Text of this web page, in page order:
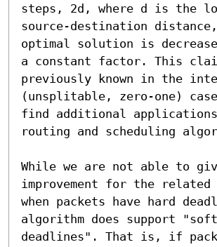
steps, 2d, where d is the
source-destination
optimal solution is
a constant factor. This
previously known in the
(unsplitable, zero-one)
find additional
routing and scheduling
While we are not able to
improvement for the related
when packets have hard
algorithm does support "soft
deadlines". That is, if